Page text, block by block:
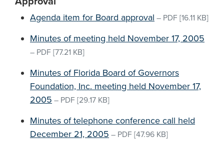
Agenda item for Board approval – PDF [16.11 KB]
Minutes of meeting held November 17, 2005
– PDF [77.21 KB]
Minutes of Florida Board of Governors
Foundation, Inc. meeting held November 17,
2005 – PDF [29.17 KB]
Minutes of telephone conference call held
December 21, 2005 – PDF [47.96 KB]